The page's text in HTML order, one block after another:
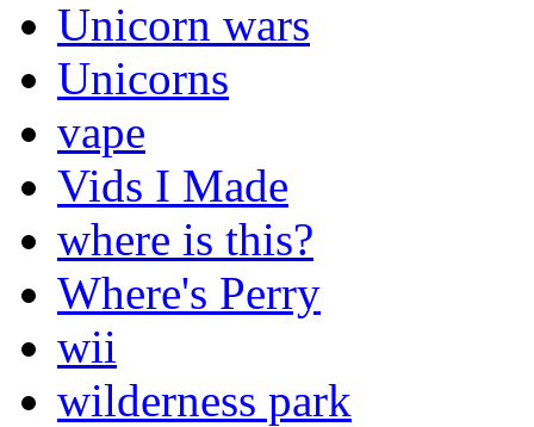
Unicorn wars
Unicorns
vape
Vids I Made
where is this?
Where's Perry
wii
wilderness park